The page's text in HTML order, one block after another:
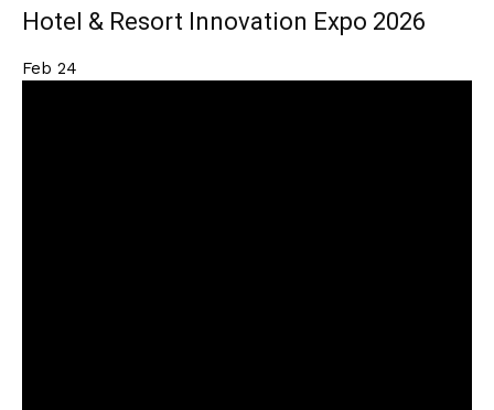
Hotel & Resort Innovation Expo 2026
Feb 24